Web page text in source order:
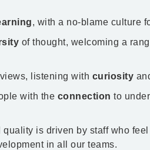
, with a no-blame culture
of thought, welcoming a
listening with curiosity
with the connection to
quality is driven by staff who
in all our teams.